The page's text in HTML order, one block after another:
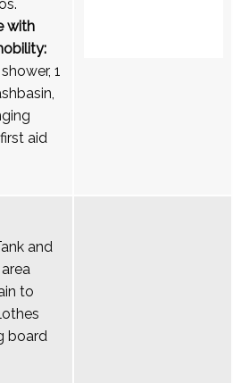
with
1
aid
and
to
board